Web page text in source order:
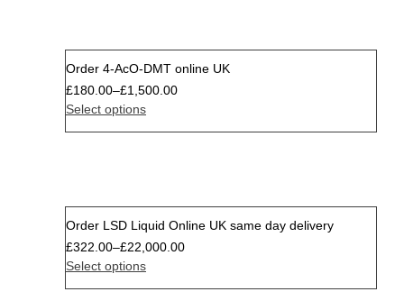
Order 4-AcO-DMT online UK
£180.00–£1,500.00
Select options
Sale
Order LSD Liquid Online UK same day delivery
£322.00–£22,000.00
Select options